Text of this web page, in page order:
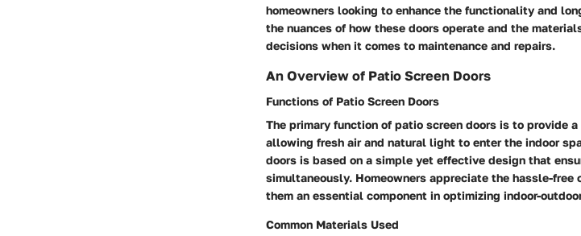
homeowners looking to enhance the functionality and
the nuances of how these doors operate and the
decisions when it comes to maintenance and repairs.
An Overview of Patio Screen Doors
Functions of Patio Screen Doors
The primary function of patio screen doors is to provide
allowing fresh air and natural light to enter the indoor
doors is based on a simple yet effective design that
simultaneously. Homeowners appreciate the hassle-free
them an essential component in optimizing indoor-
Common Materials Used